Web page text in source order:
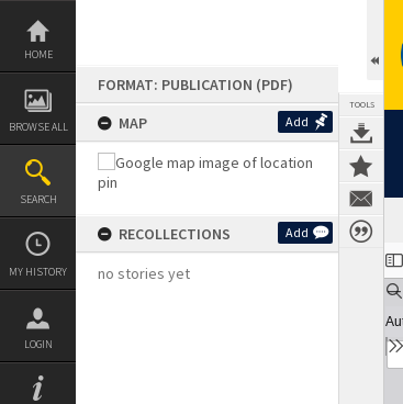
Skip
content
HOME
BROWSE ALL
SEARCH
MY HISTORY
LOGIN
FORMAT: PUBLICATION (PDF)
MAP
Add
RECOLLECTIONS Add
no stories yet
TOOLS